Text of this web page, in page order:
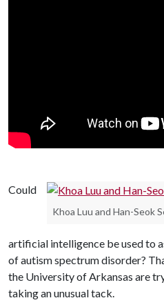
Khoa Luu and Han-Seok
Could
artificial intelligence be used to
of autism spectrum disorder?
the University of Arkansas are
taking an unusual tack.